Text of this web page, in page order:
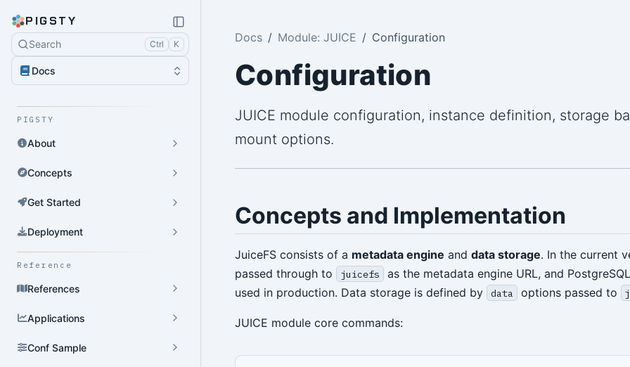
PIGSTY
Search Ctrl K
Docs
PIGSTY
About
Concepts
Get Started
Deployment
Reference
References
Applications
Conf Sample
Docs Module: JUICE Configuration
Configuration
JUICE module configuration, instance definition, storage
mount options.
Concepts and Implementation
JuiceFS consists of a metadata engine and data storage. In the current
passed through to
juicefs
as the metadata engine URL, and
used in production. Data storage is defined by
data options passed to
JUICE module core commands: